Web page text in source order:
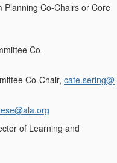
Planning Co-Chairs or Core
Co-
Co-Chair, cate.sering@
of Learning and